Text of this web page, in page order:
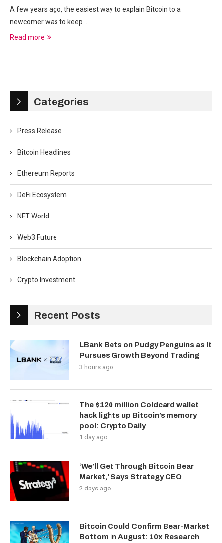
A few years ago, the easiest way to explain Bitcoin to a
newcomer was to keep …
Read more
Categories
Press Release
Bitcoin Headlines
Ethereum Reports
DeFi Ecosystem
NFT World
Web3 Future
Blockchain Adoption
Crypto Investment
Recent Posts
LBank Bets on Pudgy Penguins as It
Pursues Growth Beyond Trading
3 hours ago
The $120 million Coldcard wallet
hack lights up Bitcoin’s memory
pool: Crypto Daily
1 day ago
‘We’ll Get Through Bitcoin Bear
Market,’ Says Strategy CEO
2 days ago
Bitcoin Could Confirm Bear-Market
Bottom in August: 10x Research